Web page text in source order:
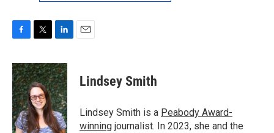
c
e
b
o
o
k
i
t
t
e
r
n
k
e
d
I
n
Lindsey Smith
Lindsey Smith is a Peabody Award-
winning journalist. In 2023, she and the